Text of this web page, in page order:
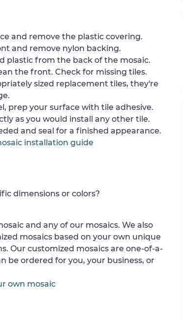
and remove the plastic covering.
and remove nylon backing.
plastic from the back of the mosaic.
the front. Check for missing tiles.
sized replacement tiles, they're
prep your surface with tile adhesive.
as you would install any other tile.
and seal for a finished appearance.
installation guide
dimensions or colors?
and any of our mosaics. We also
mosaics based on your own unique
Our customized mosaics are one-of-a-
be ordered for you, your business, or
own mosaic